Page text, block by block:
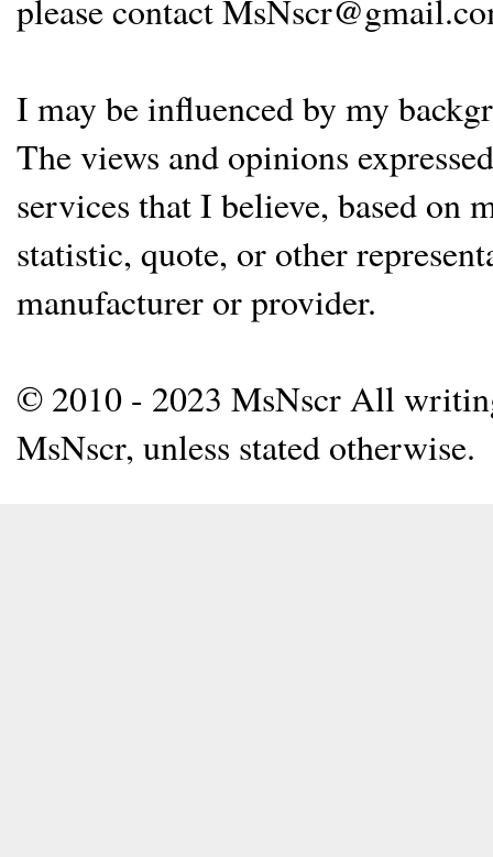
please contact
I may be influenced by my
The views and opinions
services that I believe, based on
statistic, quote, or other
manufacturer or provider.
© 2010 - 2023 MsNscr All
MsNscr, unless stated otherwise.